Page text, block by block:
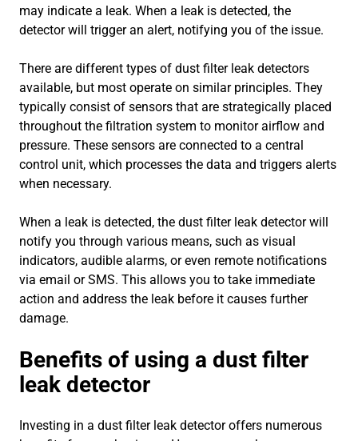
may indicate a leak. When a leak is detected, the
detector will trigger an alert, notifying you of the issue.
There are different types of dust filter leak detectors
available, but most operate on similar principles. They
typically consist of sensors that are strategically placed
throughout the filtration system to monitor airflow and
pressure. These sensors are connected to a central
control unit, which processes the data and triggers alerts
when necessary.
When a leak is detected, the dust filter leak detector will
notify you through various means, such as visual
indicators, audible alarms, or even remote notifications
via email or SMS. This allows you to take immediate
action and address the leak before it causes further
damage.
Benefits of using a dust filter
leak detector
Investing in a dust filter leak detector offers numerous